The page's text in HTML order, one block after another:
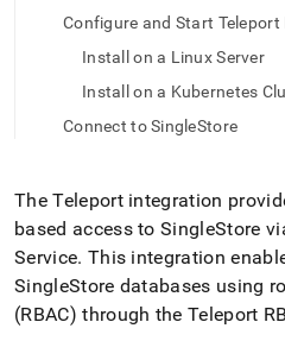
access
lighter,
Markdown
of
HTML
(this
page
is
accessible
at
Configure and Start Teleport
Install on a Linux Server
Install on a Kubernetes
Connect to SingleStore
The Teleport integration
based access toSingleStore
Service. This integration
SingleStore databases using
(RBAC) through the Teleport